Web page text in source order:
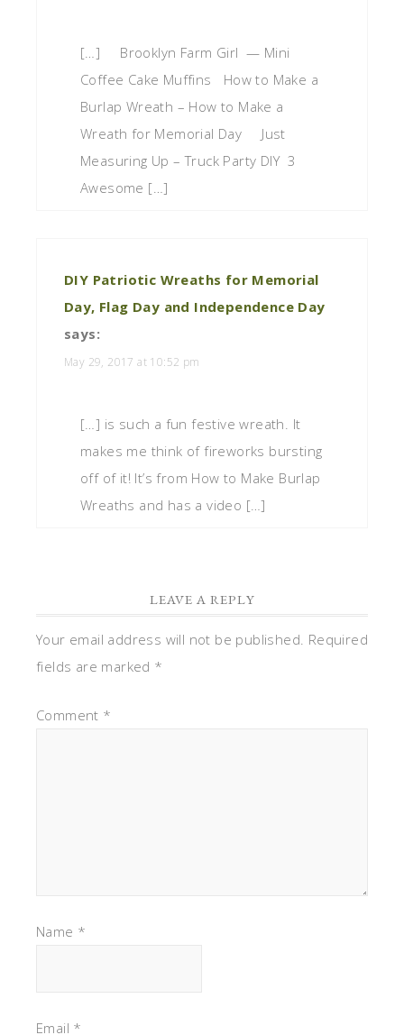
[…] Brooklyn Farm Girl — Mini
Coffee Cake Muffins How to Make a
Burlap Wreath – How to Make a
Wreath for Memorial Day Just
Measuring Up – Truck Party DIY 3
Awesome […]
DIY Patriotic Wreaths for Memorial
Day, Flag Day and Independence Day
says:
May 29, 2017 at 10:52 pm
[…] is such a fun festive wreath. It
makes me think of fireworks bursting
off of it! It’s from How to Make Burlap
Wreaths and has a video […]
LEAVE A REPLY
Your email address will not be published. Required
fields are marked *
Comment *
Name *
Email *